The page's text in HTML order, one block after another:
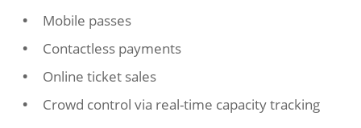
Mobile passes
Contactless payments
Online ticket sales
Crowd control via real-time capacity tracking